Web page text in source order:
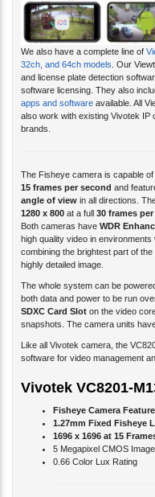
We also have a complete line of
32ch, and 64ch models. Our
and license plate detection
software licensing. They also
apps and software available. All
also work with existing Vivotek IP
brands.
15 frames per second and
angle of view in all directions.
1280 x 800at a full 30 frames
Both cameras haveWDR
high quality video in
combining the brightest part of
highly detailed image.
both data and power to be run
SDXC Card Sloton the video
snapshots. The camera units
software for video management
Vivotek VC8201-
1.27mm Fixed Fisheye
1696 x 1696 at 15
5 Megapixel CMOS
0.66 Color Lux Rating